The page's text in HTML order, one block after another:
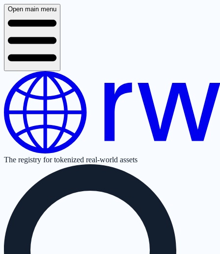
Open main menu
The registry for tokenized real-world assets